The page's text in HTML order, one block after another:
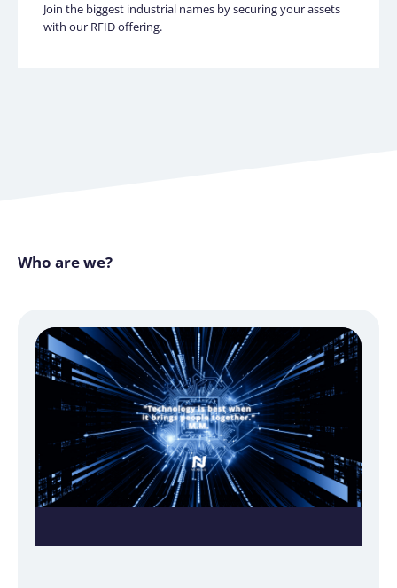
Join the biggest industrial names by securing your assets
with our RFID offering.
Who are we?